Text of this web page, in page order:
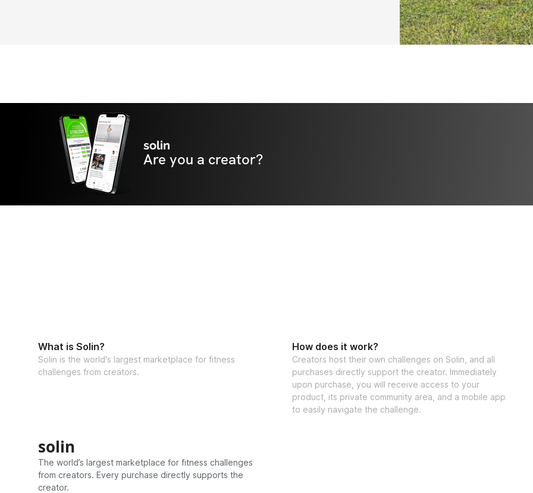
solin
Are you a creator?
What is Solin?
Solin is the world's largest marketplace for fitness
challenges from creators.
How does it work?
Creators host their own challenges on Solin, and all
purchases directly support the creator. Immediately
upon purchase, you will receive access to your
product, its private community area, and a mobile app
to easily navigate the challenge.
solin
The world’s largest marketplace for fitness challenges
from creators. Every purchase directly supports the
creator.